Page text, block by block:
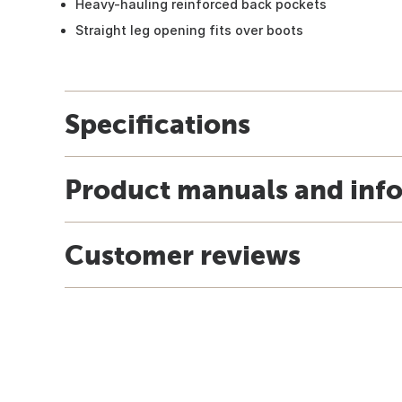
Heavy-hauling reinforced back pockets
Straight leg opening fits over boots
Specifications
Product manuals and
Customer reviews